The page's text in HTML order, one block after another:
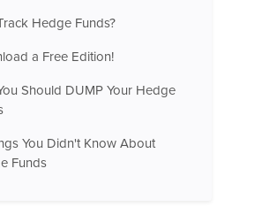
Hedge Funds?
a Free Edition!
Should DUMP Your Hedge
You Didn't Know About
Funds